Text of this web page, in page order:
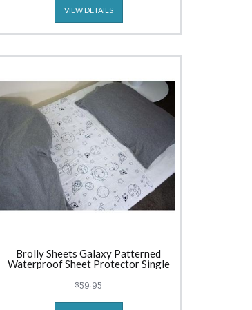
VIEW DETAILS
Brolly Sheets Galaxy Patterned
Waterproof Sheet Protector Single
$59.95